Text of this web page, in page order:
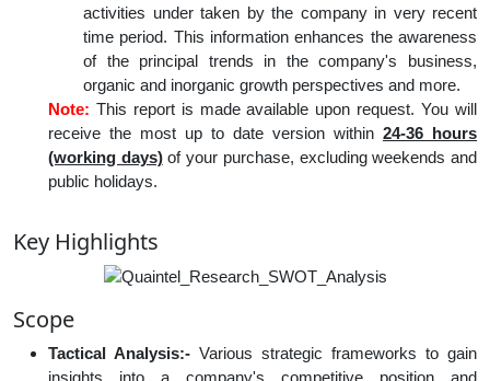
activities under taken by the company in very recent
time period. This information enhances the awareness
of the principal trends in the company's business,
organic and inorganic growth perspectives and more.
Note: This report is made available upon request. You will
receive the most up to date version within 24-36 hours
(working days)of your purchase, excluding weekends and
public holidays.
Key Highlights
Scope
Tactical Analysis:- Various strategic frameworks to gain